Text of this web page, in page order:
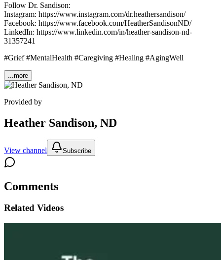
Follow Dr. Sandison:
Instagram: https://www.instagram.com/dr.heathersandison/
Facebook: https://www.facebook.com/HeatherSandisonND/
LinkedIn: https://www.linkedin.com/in/heather-sandison-nd-
31357241
#Grief #MentalHealth #Caregiving #Healing #AgingWell
...more
Provided by
Heather Sandison, ND
View channel Subscribe
Comments
Related Videos